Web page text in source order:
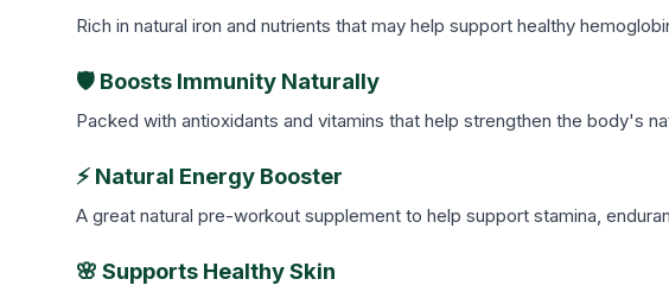
Rich in natural iron and nutrients that may help support healthy
🛡️ Boosts Immunity Naturally
Packed with antioxidants and vitamins that help strengthen the body's
⚡ Natural Energy Booster
A great natural pre-workout supplement to help support stamina,
🌸 Supports Healthy Skin